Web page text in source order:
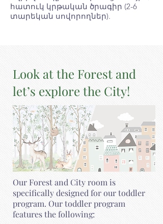
հատուկ կրթական ծրագիր (2-6
տարեկան սովորողներ).
Look at the Forest and
let’s explore the City!
Our Forest and City room is
specifically designed for our toddler
program. Our toddler program
features the following: